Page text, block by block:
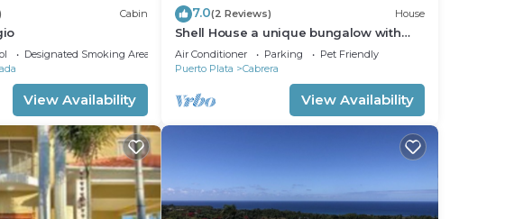
Cabin
Designated Smoking Area
View Availability
7.0(2 Reviews) House
Shell House a unique bungalow with
14m pool and sea view
Air Conditioner Parking
Pet Friendly
Puerto Plata
Cabrera
View Availability